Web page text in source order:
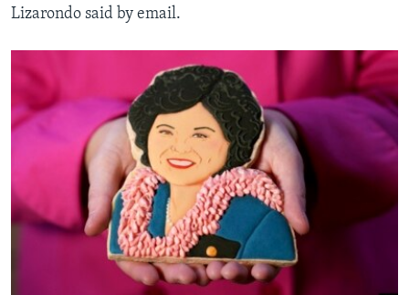
Lizarondo said by email.